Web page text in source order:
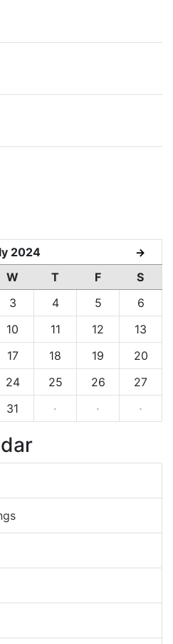
2024 →
W T F
S
3 4 5
6
10 11 12
13
17 18 19
20
24 25 26
27
31 · · ·